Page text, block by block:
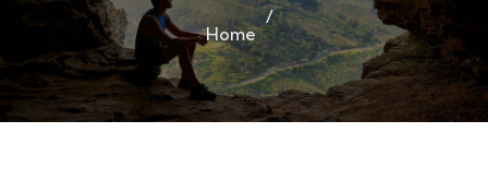
Home